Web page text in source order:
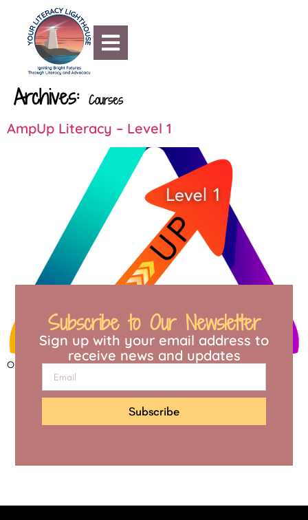
Archives: Courses
AmpUp Literacy – Level 1
Open to access this content
Subscribe to Our Newsletter
Sign up with your email address to
receive news and updates
Subscribe